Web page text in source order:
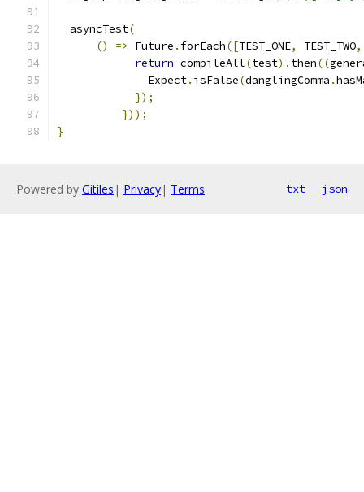
  asyncTest
(
()
=> Future . forEach([TEST_ONE, TEST_TWO,
return compileAll(test). then((
              Expect
. isFalse(danglingComma .
});
}));
}
Powered by Gitiles | Privacy| Terms txt json